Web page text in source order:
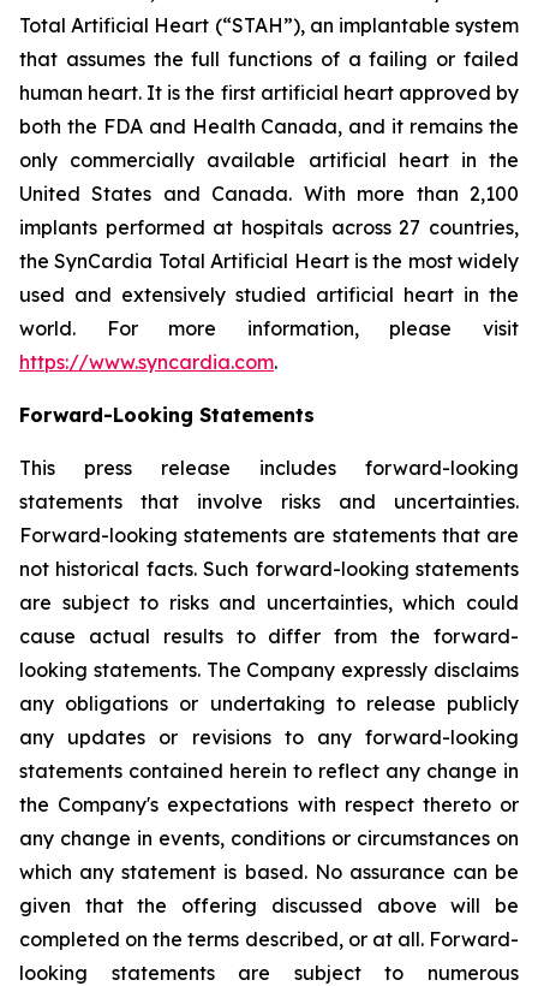
Total Artificial Heart (“STAH”), an implantable system
that assumes the full functions of a failing or failed
human heart. It is the first artificial heart approved by
both the FDA and Health Canada, and it remains the
only commercially available artificial heart in the
United States and Canada. With more than 2,100
implants performed at hospitals across 27 countries,
the SynCardia Total Artificial Heart is the most widely
used and extensively studied artificial heart in the
world. For more information, please visit
https://www.syncardia.com.
Forward-Looking Statements
This press release includes forward-looking
statements that involve risks and uncertainties.
Forward-looking statements are statements that are
not historical facts. Such forward-looking statements
are subject to risks and uncertainties, which could
cause actual results to differ from the forward-
looking statements. The Company expressly disclaims
any obligations or undertaking to release publicly
any updates or revisions to any forward-looking
statements contained herein to reflect any change in
the Company's expectations with respect thereto or
any change in events, conditions or circumstances on
which any statement is based. No assurance can be
given that the offering discussed above will be
completed on the terms described, or at all. Forward-
looking statements are subject to numerous